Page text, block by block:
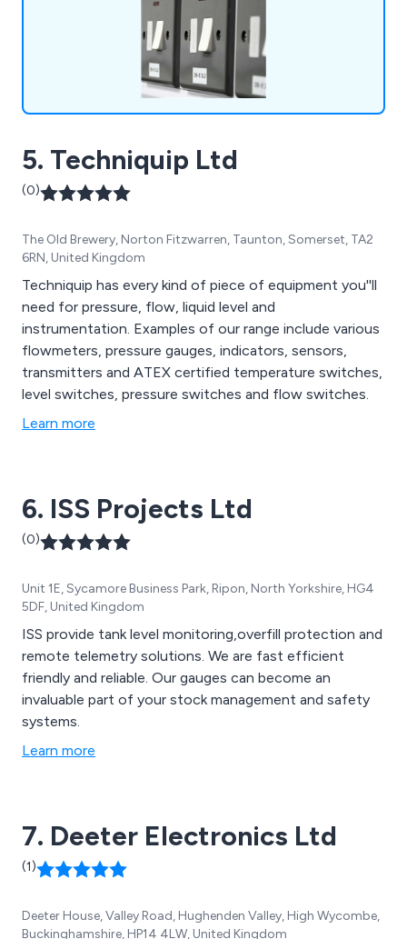
5. Techniquip Ltd
(0)
The Old Brewery, Norton Fitzwarren, Taunton, Somerset, TA2
6RN, United Kingdom
Techniquip has every kind of piece of equipment you''ll
need for pressure, flow, liquid level and
instrumentation. Examples of our range include various
flowmeters, pressure gauges, indicators, sensors,
transmitters and ATEX certified temperature switches,
level switches, pressure switches and flow switches.
Learn more
6. ISS Projects Ltd
(0)
Unit 1E, Sycamore Business Park, Ripon, North Yorkshire, HG4
5DF, United Kingdom
ISS provide tank level monitoring,overfill protection and
remote telemetry solutions. We are fast efficient
friendly and reliable. Our gauges can become an
invaluable part of your stock management and safety
systems.
Learn more
7. Deeter Electronics Ltd
(1)
Deeter House, Valley Road, Hughenden Valley, High Wycombe,
Buckinghamshire, HP14 4LW, United Kingdom